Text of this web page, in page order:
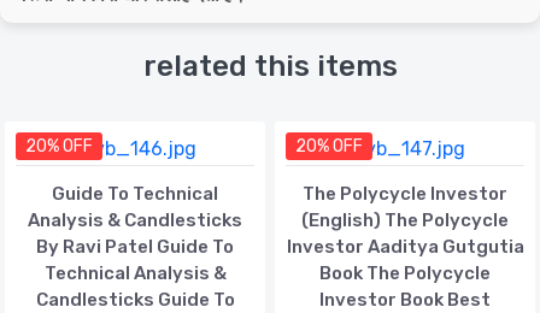
related this items
20% OFF
Guide To Technical
Analysis & Candlesticks
By Ravi Patel Guide To
Technical Analysis &
Candlesticks Guide To
20% OFF
The Polycycle Investor
(English) The Polycycle
Investor Aaditya Gutgutia
Book The Polycycle
Investor Book Best